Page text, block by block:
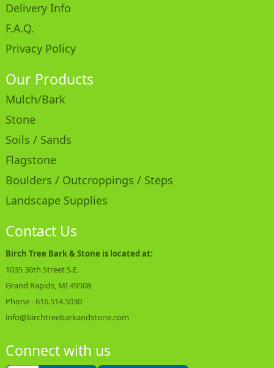
Delivery Info
F.A.Q.
Privacy Policy
Our Products
Mulch/Bark
Stone
Soils / Sands
Flagstone
Boulders / Outcroppings / Steps
Landscape Supplies
Contact Us
Birch Tree Bark & Stone is located at:
1035 36th Street S.E.
Grand Rapids, MI 49508
Phone -616.514.5030
info@birchtreebarkandstone.com
Connect with us